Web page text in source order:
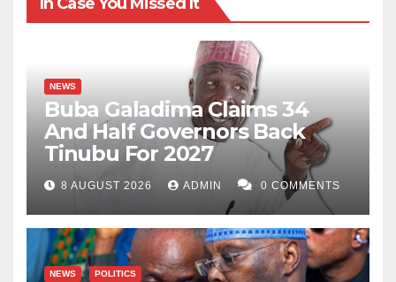
NEWS
Buba Galadima Claims 34
And Half Governors Back
Tinubu For 2027
8 AUGUST 2026 ADMIN 0 COMMENTS
NEWS POLITICS